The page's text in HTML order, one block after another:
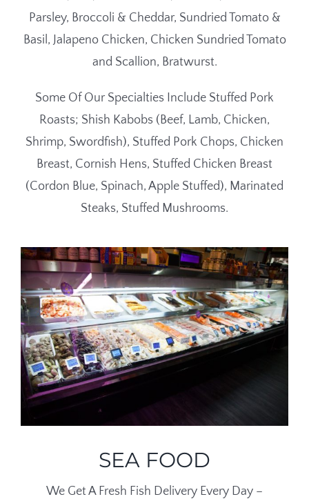
Parsley, Broccoli & Cheddar, Sundried Tomato &
Basil, Jalapeno Chicken, Chicken Sundried Tomato
and Scallion, Bratwurst.
Some Of Our Specialties Include Stuffed Pork
Roasts; Shish Kabobs (Beef, Lamb, Chicken,
Shrimp, Swordfish), Stuffed Pork Chops, Chicken
Breast, Cornish Hens, Stuffed Chicken Breast
(Cordon Blue, Spinach, Apple Stuffed), Marinated
Steaks, Stuffed Mushrooms.
SEA FOOD
We Get A Fresh Fish Delivery Every Day –